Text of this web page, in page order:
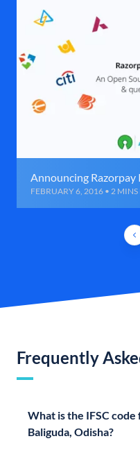
Announcing Razorpay
FEBRUARY 6, 2016 • 2 MINS
Frequently
What is the IFSC code
Baliguda, Odisha?